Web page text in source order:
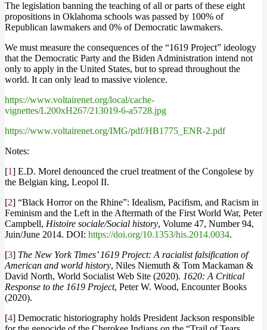
The legislation banning the teaching of all or parts of these eight
propositions in Oklahoma schools was passed by 100% of
Republican lawmakers and 0% of Democratic lawmakers.
We must measure the consequences of the “1619 Project” ideology
that the Democratic Party and the Biden Administration intend not
only to apply in the United States, but to spread throughout the
world. It can only lead to massive violence.
https://www.voltairenet.org/local/cache-
vignettes/L200xH267/213019-6-a5728.jpg
https://www.voltairenet.org/IMG/pdf/HB1775_ENR-2.pdf
Notes:
[1] E.D. Morel denounced the cruel treatment of the Congolese by
the Belgian king, Leopol II.
[2] “Black Horror on the Rhine”: Idealism, Pacifism, and Racism in
Feminism and the Left in the Aftermath of the First World War, Peter
Campbell, Histoire sociale/Social history, Volume 47, Number 94,
Juin/June 2014. DOI: https://doi.org/10.1353/his.2014.0034.
[3] The New York Times’ 1619 Project: A racialist falsification of
American and world history, Niles Niemuth & Tom Mackaman &
David North, World Socialist Web Site (2020). 1620: A Critical
Response to the 1619 Project, Peter W. Wood, Encounter Books
(2020).
[4] Democratic historiography holds President Jackson responsible